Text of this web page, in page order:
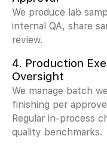
We produce lab
internal QA, share
review.
4. Production
Oversight
We manage batch
finishing per
Regular in-process
quality benchmarks.